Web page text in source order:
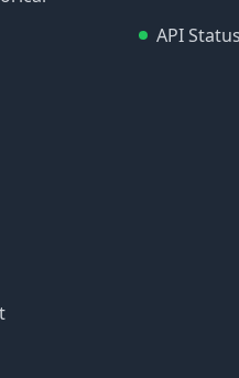
API Status